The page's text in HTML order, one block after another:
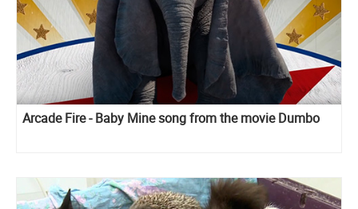
Arcade Fire - Baby Mine song from the movie Dumbo